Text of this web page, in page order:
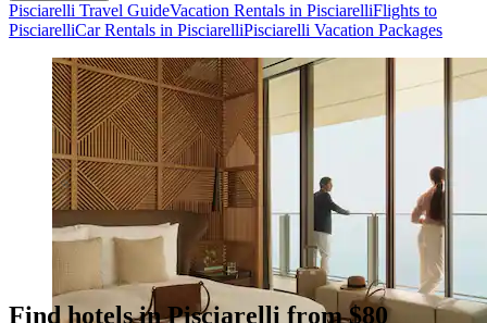
Pisciarelli Travel GuideVacation Rentals in PisciarelliFlights to
PisciarelliCar Rentals in PisciarelliPisciarelli Vacation Packages
Find hotels in Pisciarelli from $80